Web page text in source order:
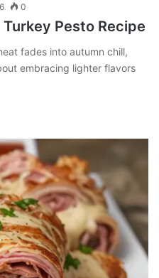
0
Pesto Recipe
fades into autumn chill,
embracing lighter flavors